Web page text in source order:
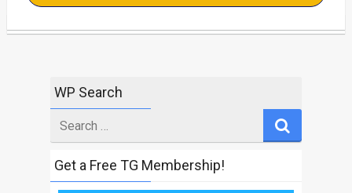
WP Search
for
Get a Free TG Membership!